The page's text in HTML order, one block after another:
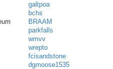
galtpoa
bchs
BRAAM
parkfalls
wmvv
wrepto
fcisandstone
dgmoose1535